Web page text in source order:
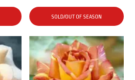
SOLD/OUT OF SEASON